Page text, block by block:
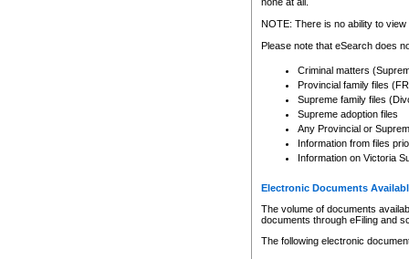
Any other use of CSO or
to CSO and may be subject
NOTE: There is no ability to
Please note that eSearch does
Criminal matters
Provincial family files
Supreme family files
Supreme adoption files
Any Provincial or
Information from files
Information on Victoria
Electronic Documents
The volume of documents
documents through eFiling and
The following electronic